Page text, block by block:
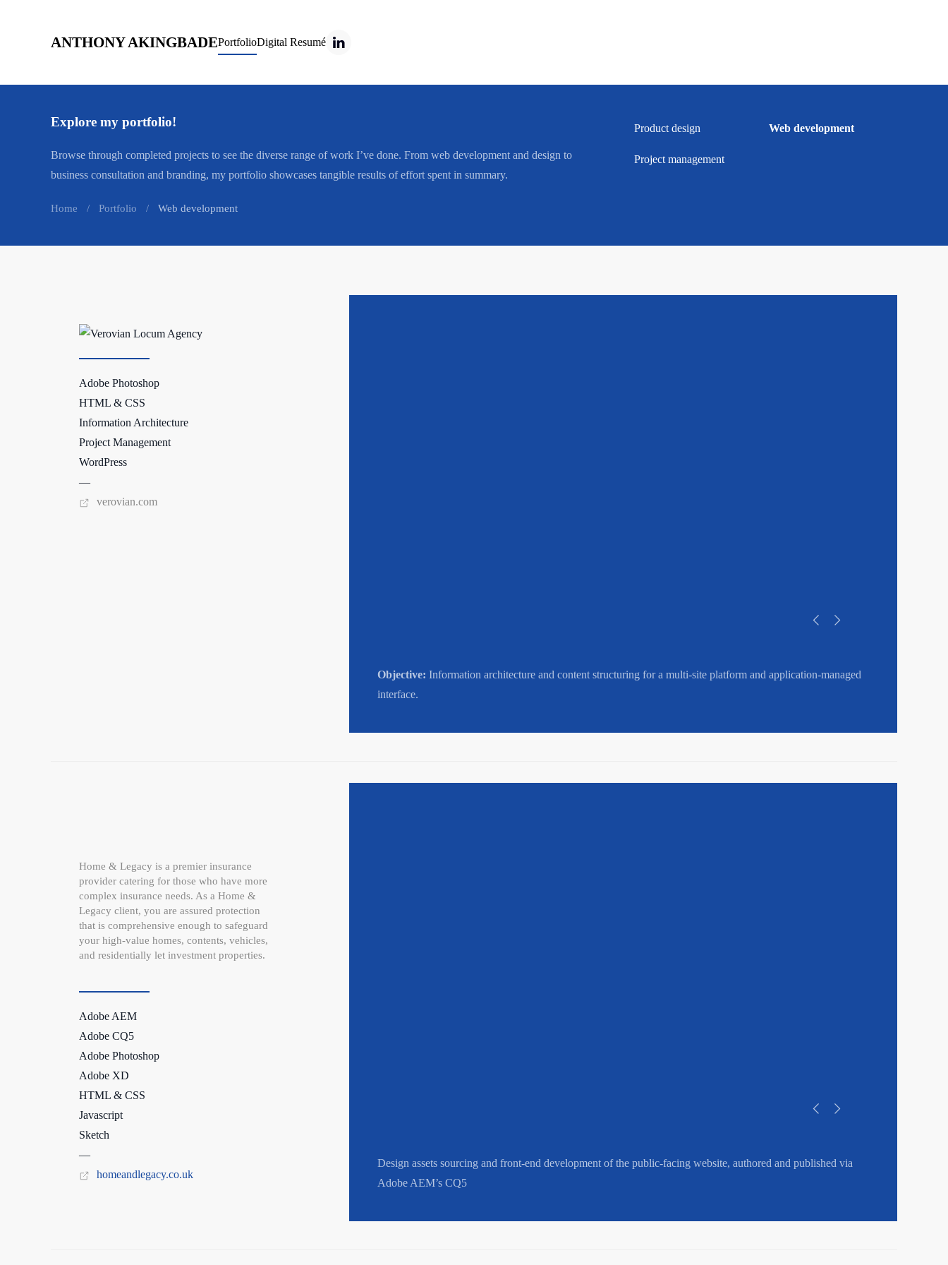
Skip to main content
ANTHONY AKINGBADEPortfolioDigital Resumé
Explore my portfolio!
Browse through completed projects to see the diverse range of work I’ve done. From web development and design to
business consultation and branding, my portfolio showcases tangible results of effort spent in summary.
Home Portfolio Web development
Product design
Project management
Web development
Adobe Photoshop
HTML & CSS
Information Architecture
Project Management
WordPress
—
verovian.com
Objective: Information architecture and content structuring for a multi-site platform and application-managed
interface.
Home & Legacy is a premier insurance
provider catering for those who have more
complex insurance needs. As a Home &
Legacy client, you are assured protection
that is comprehensive enough to safeguard
your high-value homes, contents, vehicles,
and residentially let investment properties.
Adobe AEM
Adobe CQ5
Adobe Photoshop
Adobe XD
HTML & CSS
Javascript
Sketch
—
homeandlegacy.co.uk
Design assets sourcing and front-end development of the public-facing website, authored and published via
Adobe AEM’s CQ5